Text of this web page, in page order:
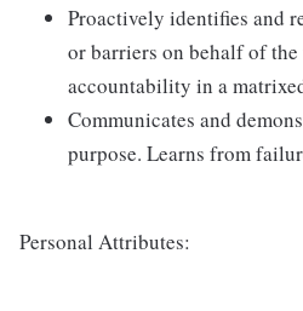
Proactively identifies and
or barriers on behalf of
accountability in a
Communicates and
purpose. Learns from
Personal Attributes: